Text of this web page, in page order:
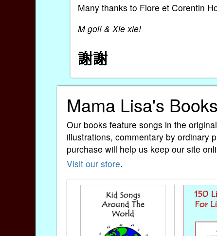
Many thanks to Flore et Corentin
M goi! & Xie xie!
Mama Lisa's Books
Our books feature songs in the
illustrations, commentary by ordinary
purchase will help us keep our site
Visit our store.